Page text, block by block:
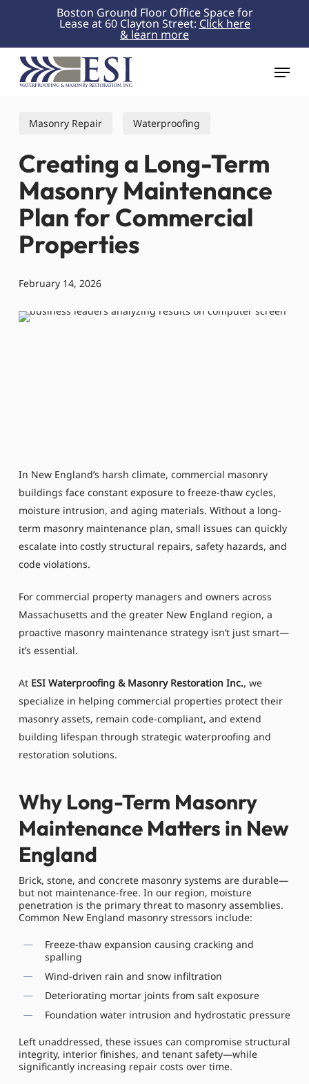
content
Boston Ground Floor Office Space for
Lease at 60 Clayton Street: Click here
& learn more
Menu
Masonry Repair Waterproofing
Creating a Long-Term
Masonry Maintenance
Plan for Commercial
Properties
February 14, 2026
In New England’s harsh climate, commercial masonry
buildings face constant exposure to freeze-thaw cycles,
moisture intrusion, and aging materials. Without a long-
term masonry maintenance plan, small issues can quickly
escalate into costly structural repairs, safety hazards, and
code violations.
For commercial property managers and owners across
Massachusetts and the greater New England region, a
proactive masonry maintenance strategy isn’t just smart—
it’s essential.
At ESI Waterproofing & Masonry Restoration Inc., we
specialize in helping commercial properties protect their
masonry assets, remain code-compliant, and extend
building lifespan through strategic waterproofing and
restoration solutions.
Why Long-Term Masonry
Maintenance Matters in New
England
Brick, stone, and concrete masonry systems are durable—
but not maintenance-free. In our region, moisture
penetration is the primary threat to masonry assemblies.
Common New England masonry stressors include:
Freeze-thaw expansion causing cracking and
spalling
Wind-driven rain and snow infiltration
Deteriorating mortar joints from salt exposure
Foundation water intrusion and hydrostatic pressure
Left unaddressed, these issues can compromise structural
integrity, interior finishes, and tenant safety—while
significantly increasing repair costs over time.